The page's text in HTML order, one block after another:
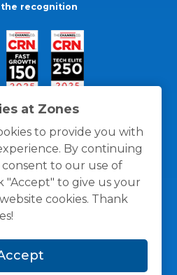
at Zones
to provide you with
By continuing
to our use of
"Accept" to give us your
cookies. Thank
recognition